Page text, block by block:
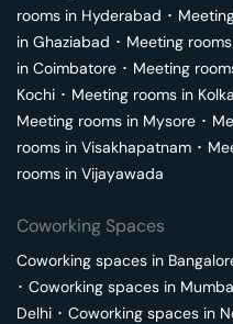
rooms in Hyderabad ･
in Ghaziabad ･ Meeting
in Coimbatore ･ Meeting
Kochi ･ Meeting rooms in
Meeting rooms in Mysore ･
rooms in Visakhapatnam ･
rooms in Vijayawada
Coworking Spaces
Coworking spaces in
･ Coworking spaces in
Delhi ･ Coworking spaces in